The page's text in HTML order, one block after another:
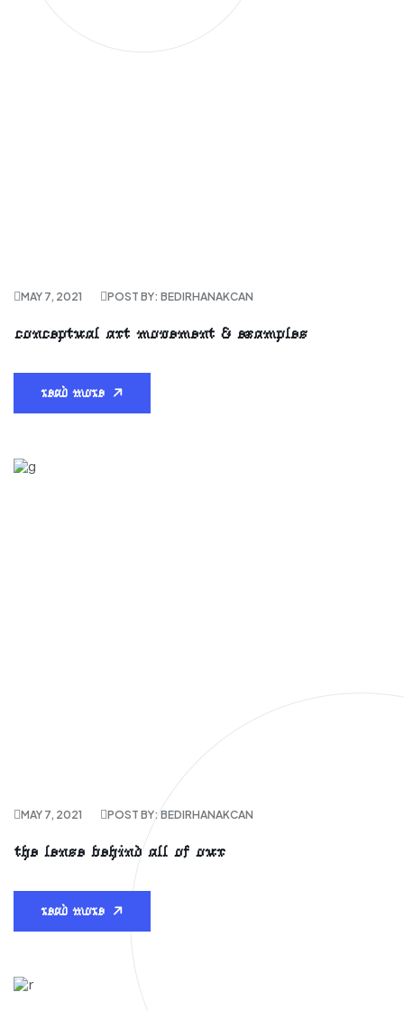
MAY 7, 2021 POST BY: BEDIRHANAKCAN
conceptual art movement & examples
read more
MAY 7, 2021 POST BY: BEDIRHANAKCAN
the lense behind all of our
read more